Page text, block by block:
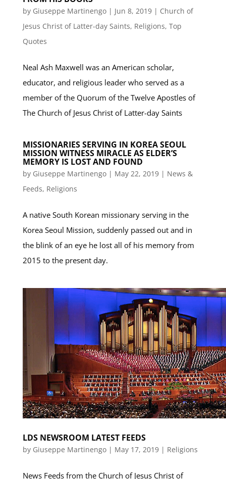
by Giuseppe Martinengo| Jun 8, 2019| Church of
Jesus Christ of Latter-day Saints, Religions, Top
Quotes
Neal Ash Maxwell was an American scholar,
educator, and religious leader who served as a
member of the Quorum of the Twelve Apostles of
The Church of Jesus Christ of Latter-day Saints
MISSIONARIES SERVING IN KOREA SEOUL
MISSION WITNESS MIRACLE AS ELDER’S
MEMORY IS LOST AND FOUND
by Giuseppe Martinengo| May 22, 2019| News &
Feeds, Religions
A native South Korean missionary serving in the
Korea Seoul Mission, suddenly passed out and in
the blink of an eye he lost all of his memory from
2015 to the present day.
LDS NEWSROOM LATEST FEEDS
by Giuseppe Martinengo| May 17, 2019| Religions
News Feeds from the Church of Jesus Christ of